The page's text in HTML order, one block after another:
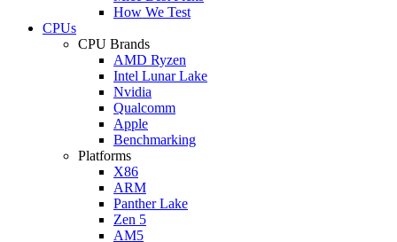
How We Test
CPUs
CPU Brands
AMD Ryzen
Intel Lunar Lake
Nvidia
Qualcomm
Apple
Benchmarking
Platforms
X86
ARM
Panther Lake
Zen 5
AM5